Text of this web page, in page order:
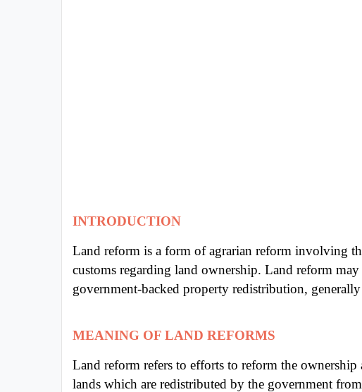
INTRODUCTION
Land reform is a form of agrarian reform involving
customs regarding land ownership. Land reform
government-backed property redistribution,
MEANING OF LAND REFORMS
Land reform refers to efforts to reform the
lands which are redistributed by the government